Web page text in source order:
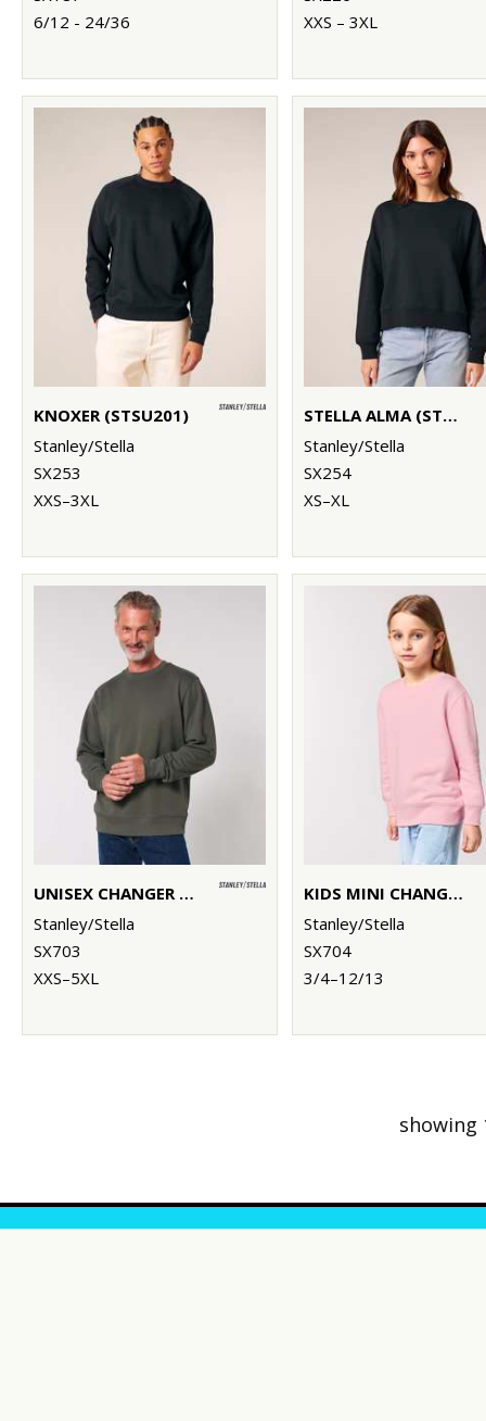
6/12 - 24/36
XXS – 3XL
KNOXER (STSU201)
Stanley/Stella
SX253
XXS–3XL
STELLA ALMA (STSW212)
Stanley/Stella
SX254
XS–XL
UNISEX CHANGER 2.0 ICONIC CREW NECK SWEATSHIRT (STSU178)
Stanley/Stella
SX703
XXS–5XL
KIDS MINI CHANGER 2.0 ICONIC CREW NECK SWEATSHIRT (STSK181)
Stanley/Stella
SX704
3/4–12/13
showing